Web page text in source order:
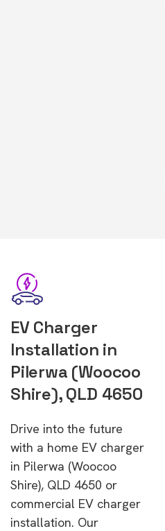
EV Charger
Installation in
Pilerwa (Woocoo
Shire), QLD 4650
Drive into the future
with a home EV charger
in Pilerwa (Woocoo
Shire), QLD 4650 or
commercial EV charger
installation. Our